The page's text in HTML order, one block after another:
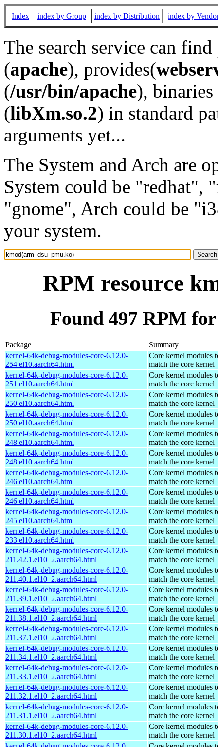
Index index by Group index by Distribution index by
The search service can
(apache), provides(
(/usr/bin/apache), binaries
(libXm.so.2) in standard
arguments yet...
The System and Arch are
System could be "redhat",
"gnome", Arch could be
your system.
RPM resource
Found 497 RPM
Package
Summary
kernel-64k-debug-modules-core-6.12.0-
254.el10.aarch64.html
Core kernel modules
match the core kernel
kernel-64k-debug-modules-core-6.12.0-
251.el10.aarch64.html
Core kernel modules
match the core kernel
kernel-64k-debug-modules-core-6.12.0-
250.el10.aarch64.html
Core kernel modules
match the core kernel
kernel-64k-debug-modules-core-6.12.0-
250.el10.aarch64.html
Core kernel modules
match the core kernel
kernel-64k-debug-modules-core-6.12.0-
248.el10.aarch64.html
Core kernel modules
match the core kernel
kernel-64k-debug-modules-core-6.12.0-
248.el10.aarch64.html
Core kernel modules
match the core kernel
kernel-64k-debug-modules-core-6.12.0-
246.el10.aarch64.html
Core kernel modules
match the core kernel
kernel-64k-debug-modules-core-6.12.0-
246.el10.aarch64.html
Core kernel modules
match the core kernel
kernel-64k-debug-modules-core-6.12.0-
245.el10.aarch64.html
Core kernel modules
match the core kernel
kernel-64k-debug-modules-core-6.12.0-
233.el10.aarch64.html
Core kernel modules
match the core kernel
kernel-64k-debug-modules-core-6.12.0-
211.42.1.el10_2.aarch64.html
Core kernel modules
match the core kernel
kernel-64k-debug-modules-core-6.12.0-
211.40.1.el10_2.aarch64.html
Core kernel modules
match the core kernel
kernel-64k-debug-modules-core-6.12.0-
211.39.1.el10_2.aarch64.html
Core kernel modules
match the core kernel
kernel-64k-debug-modules-core-6.12.0-
211.38.1.el10_2.aarch64.html
Core kernel modules
match the core kernel
kernel-64k-debug-modules-core-6.12.0-
211.37.1.el10_2.aarch64.html
Core kernel modules
match the core kernel
kernel-64k-debug-modules-core-6.12.0-
211.34.1.el10_2.aarch64.html
Core kernel modules
match the core kernel
kernel-64k-debug-modules-core-6.12.0-
211.33.1.el10_2.aarch64.html
Core kernel modules
match the core kernel
kernel-64k-debug-modules-core-6.12.0-
211.32.1.el10_2.aarch64.html
Core kernel modules
match the core kernel
kernel-64k-debug-modules-core-6.12.0-
211.31.1.el10_2.aarch64.html
Core kernel modules
match the core kernel
kernel-64k-debug-modules-core-6.12.0-
211.30.1.el10_2.aarch64.html
Core kernel modules
match the core kernel